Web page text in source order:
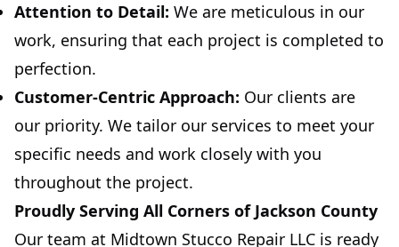
Attention to Detail: We are meticulous in our
work, ensuring that each project is completed to
perfection.
Customer-Centric Approach: Our clients are
our priority. We tailor our services to meet your
specific needs and work closely with you
throughout the project.
Proudly Serving All Corners of Jackson County
Our team at Midtown Stucco Repair LLC is ready